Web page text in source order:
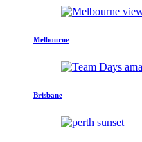
Melbourne
Brisbane